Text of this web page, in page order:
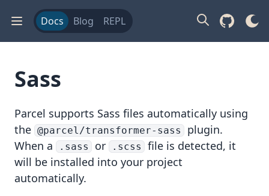
Docs Blog REPL
Sass
Parcel supports Sass files automatically using
the @parcel/transformer-sass
plugin.
When a
.sass or .scss
file is detected, it
will be installed into your project
automatically.